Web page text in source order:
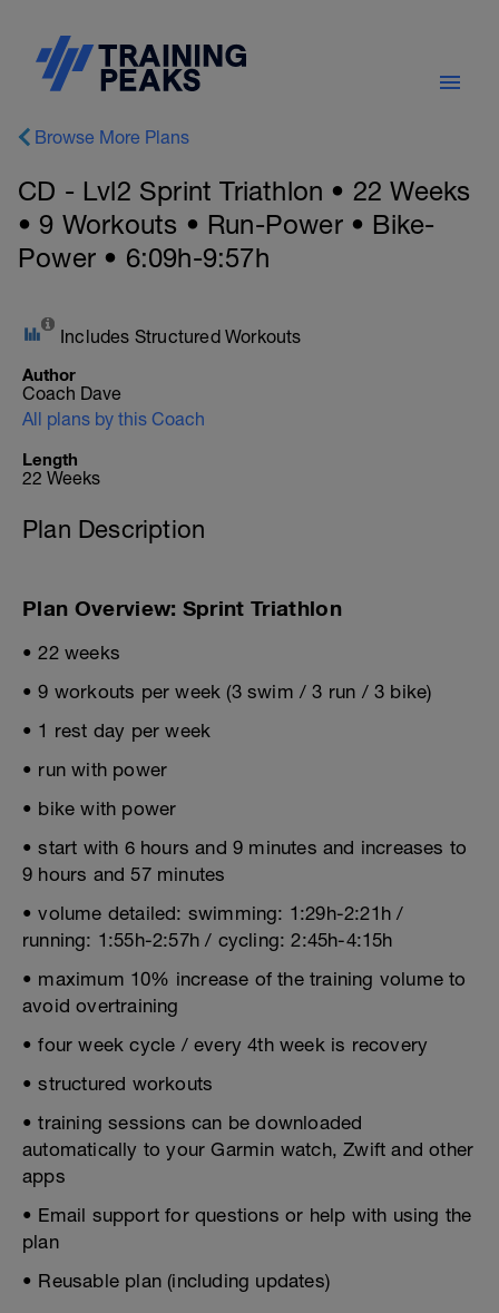
Browse More Plans
CD - Lvl2 Sprint Triathlon • 22 Weeks
• 9 Workouts • Run-Power • Bike-
Power • 6:09h-9:57h
Includes Structured Workouts
Author
Coach Dave
All plans by this Coach
Length
22 Weeks
Plan Description
Plan Overview: Sprint Triathlon
• 22 weeks
• 9 workouts per week (3 swim / 3 run / 3 bike)
• 1 rest day per week
• run with power
• bike with power
• start with 6 hours and 9 minutes and increases to
9 hours and 57 minutes
• volume detailed: swimming: 1:29h-2:21h /
running: 1:55h-2:57h / cycling: 2:45h-4:15h
• maximum 10% increase of the training volume to
avoid overtraining
• four week cycle / every 4th week is recovery
• structured workouts
• training sessions can be downloaded
automatically to your Garmin watch, Zwift and other
apps
• Email support for questions or help with using the
plan
• Reusable plan (including updates)